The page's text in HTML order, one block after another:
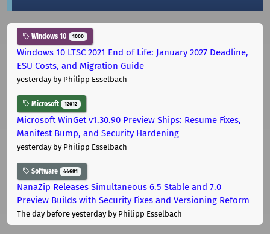
Windows 10 1000
Windows 10 LTSC 2021 End of Life: January 2027 Deadline,
ESU Costs, and Migration Guide
yesterdayby Philipp Esselbach
Microsoft 12012
Microsoft WinGet v1.30.90 Preview Ships: Resume Fixes,
Manifest Bump, and Security Hardening
yesterdayby Philipp Esselbach
Software 44681
NanaZip Releases Simultaneous 6.5 Stable and 7.0
Preview Builds with Security Fixes and Versioning Reform
The day before yesterdayby Philipp Esselbach